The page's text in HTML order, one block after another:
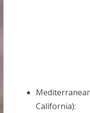
California):